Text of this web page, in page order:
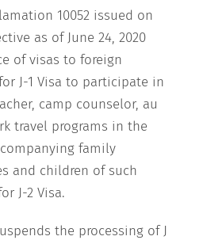
10052 issued on
as of June 24, 2020
of visas to foreign
J-1 Visa to participate in
camp counselor, au
travel programs in the
family
and children of such
J-2 Visa.
the processing of J